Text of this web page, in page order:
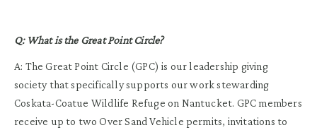
Q: What is the Great Point Circle?
A: The Great Point Circle (GPC) is our leadership giving
society that specifically supports our work stewarding
Coskata-Coatue Wildlife Refuge on Nantucket. GPC members
receive up to two Over Sand Vehicle permits, invitations to